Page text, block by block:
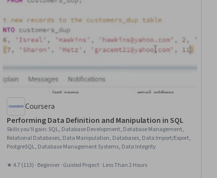
Coursera
Performing Data Definition and Manipulation in SQL
Skills you'll gain: SQL, Database Development, Database Management,
Relational Databases, Data Manipulation, Databases, Data Import/Export,
PostgreSQL, Database Management Systems, Data Integrity
★ 4.7 (113) · Beginner · Guided Project · Less Than 2 Hours